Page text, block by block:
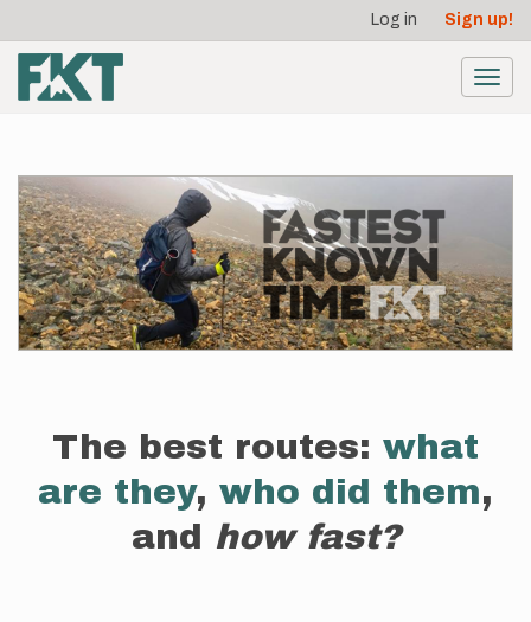
main
content
account
menu
Log in Sign up!
The best routes: what
are they, who did them,
and how fast?